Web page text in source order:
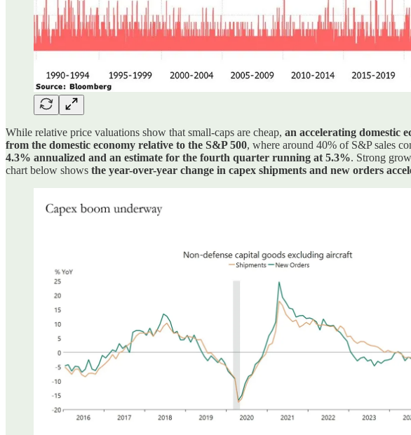
While relative price valuations show that small-caps are cheap, an accelerating domestic
from the domestic economy relative to the S&P 500, where around 40% of S&P sales
4.3% annualized and an estimate for the fourth quarter running at 5.3%. Strong
chart below shows the year-over-year change in capex shipments and new orders